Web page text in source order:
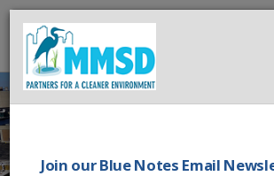
Join our Blue Notes Email